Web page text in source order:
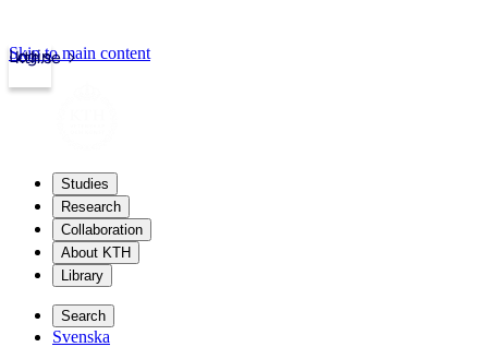
kth.se
Login
Skip to main content
Studies
Research
Collaboration
About KTH
Library
Search
Svenska